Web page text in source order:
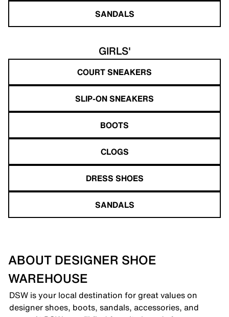
SANDALS
GIRLS'
COURT SNEAKERS
SLIP-ON SNEAKERS
BOOTS
CLOGS
DRESS SHOES
SANDALS
ABOUT DESIGNER SHOE
WAREHOUSE
DSW is your local destination for great values on
designer shoes, boots, sandals, accessories, and